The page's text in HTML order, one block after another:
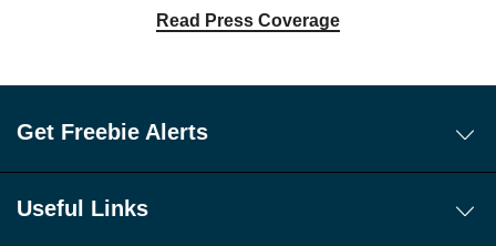
Read Press Coverage
Get Freebie Alerts
Free WhatsApp Channel Freebie Alerts
Useful Links